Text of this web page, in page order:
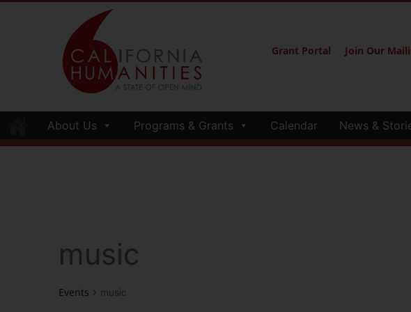
Grant Portal Join Our
About Us Programs & Grants Calendar News &
music
Events music